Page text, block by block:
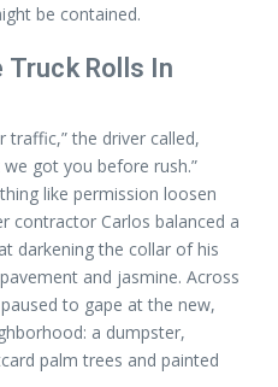
be contained.
Truck Rolls In
traffic,” the driver called,
got you before rush.”
like permission loosen
contractor Carlos balanced a
darkening the collar of his
and jasmine. Across
to gape at the new,
a dumpster,
palm trees and painted